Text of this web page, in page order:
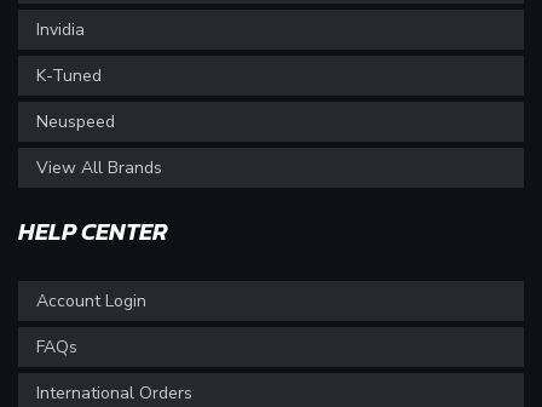
Invidia
K-Tuned
Neuspeed
View All Brands
HELP CENTER
Account Login
FAQs
International Orders